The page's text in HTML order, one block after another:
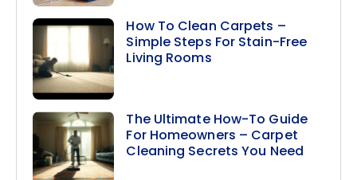
How To Clean Carpets –
Simple Steps For Stain-Free
Living Rooms
The Ultimate How-To Guide
For Homeowners – Carpet
Cleaning Secrets You Need